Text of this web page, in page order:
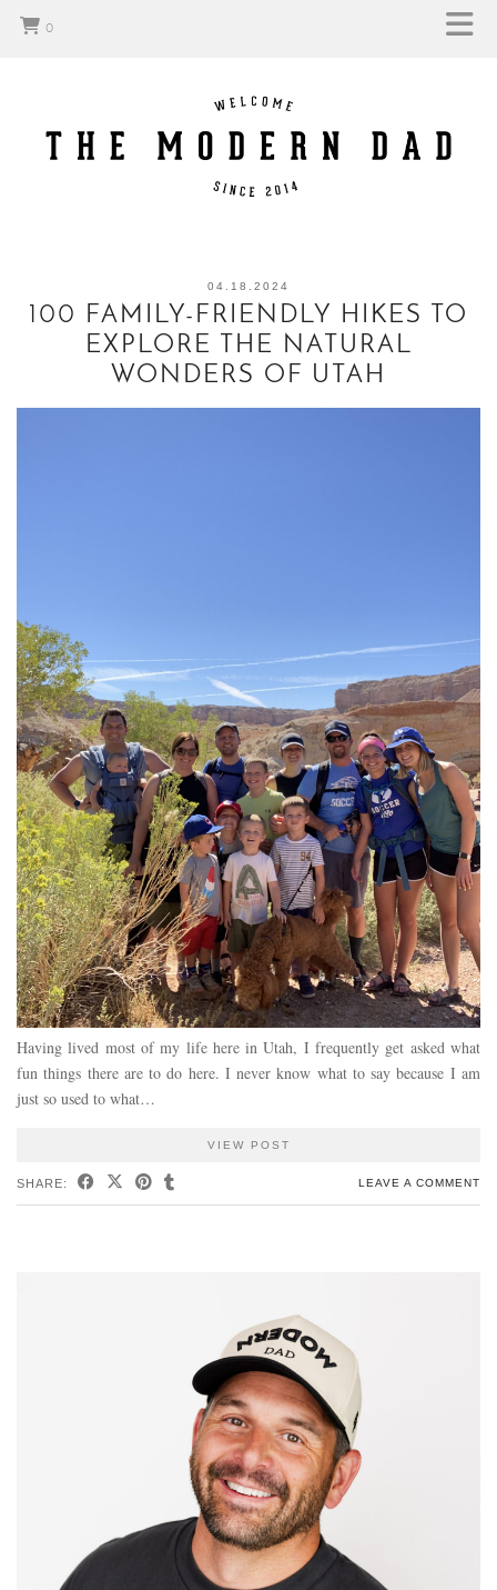
0
04.18.2024
100 FAMILY-FRIENDLY HIKES TO
EXPLORE THE NATURAL
WONDERS OF UTAH
Having lived most of my life here in Utah, I frequently get asked what
fun things there are to do here. I never know what to say because I am
just so used to what…
VIEW POST
SHARE: LEAVE A COMMENT